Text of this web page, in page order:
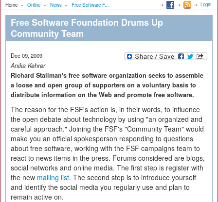
Home » Online » News » Free Software F... Login
Free Software Foundation Drums Up
Community Team
Dec 09, 2009
Anika Kehrer
Richard Stallman's free software organization seeks to assemble
a loose and open group of supporters on a voluntary basis to
distribute information on the Web and promote free software.
The reason for the FSF's action is, in their words, to influence
the open debate about technology by using "an organized and
careful approach." Joining the FSF's "Community Team" would
make you an official spokesperson responding to questions
about free software, working with the FSF campaigns team to
react to news items in the press. Forums considered are blogs,
social networks and online media. The first step is register with
the new mailing list. The second step is to introduce yourself
and identify the social media you regularly use and plan to
remain active on.